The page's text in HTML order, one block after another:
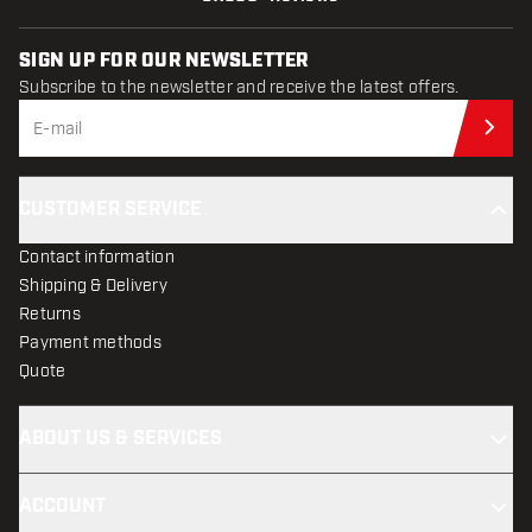
SIGN UP FOR OUR NEWSLETTER
Subscribe to the newsletter and receive the latest offers.
Contact information
Shipping & Delivery
Returns
Payment methods
Quote